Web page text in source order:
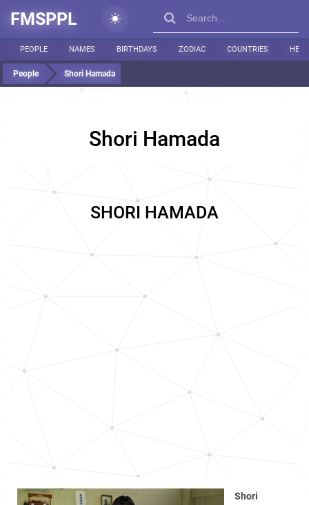
FMSPPL
PEOPLE NAMES BIRTHDAYS ZODIAC COUNTRIES
People Shori Hamada
Shori Hamada
SHORI HAMADA
Shori